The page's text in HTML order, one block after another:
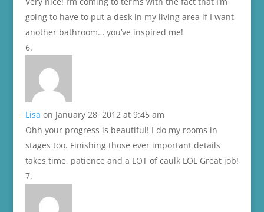
going to have to put a desk in my living area if I want
another bathroom… you’ve inspired me!
Lisa on January 28, 2012 at 9:45 am
Ohh your progress is beautiful! I do my rooms in
stages too. Finishing those ever important details
takes time, patience and a LOT of caulk LOL Great job!